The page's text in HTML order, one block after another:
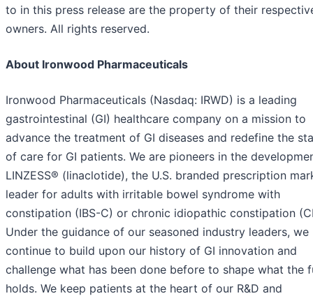
to in this press release are the property of their
owners. All rights reserved.
About Ironwood Pharmaceuticals
Ironwood Pharmaceuticals (Nasdaq: IRWD) is a leading
gastrointestinal (GI) healthcare company on a mission to
advance the treatment of GI diseases and redefine the
of care for GI patients. We are pioneers in the
LINZESS® (linaclotide), the U.S. branded prescription
leader for adults with irritable bowel syndrome with
constipation (IBS-C) or chronic idiopathic constipation
Under the guidance of our seasoned industry leaders, we
continue to build upon our history of GI innovation and
challenge what has been done before to shape what the
holds. We keep patients at the heart of our R&D and